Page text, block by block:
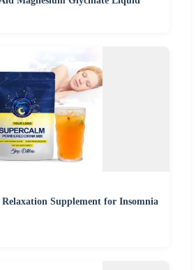
Supplement for Insomnia